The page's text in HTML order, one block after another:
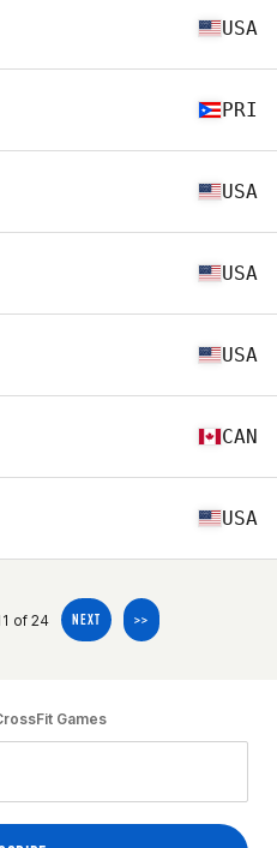
USA
PRI
USA
USA
USA
CAN
USA
of 24 NEXT >>
Games